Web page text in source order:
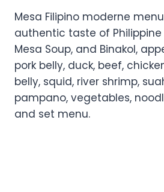
Mesa Filipino moderne
authentic taste of Philippine
Mesa Soup, and Binakol,
pork belly, duck, beef,
belly, squid, river shrimp,
pampano, vegetables,
and set menu.